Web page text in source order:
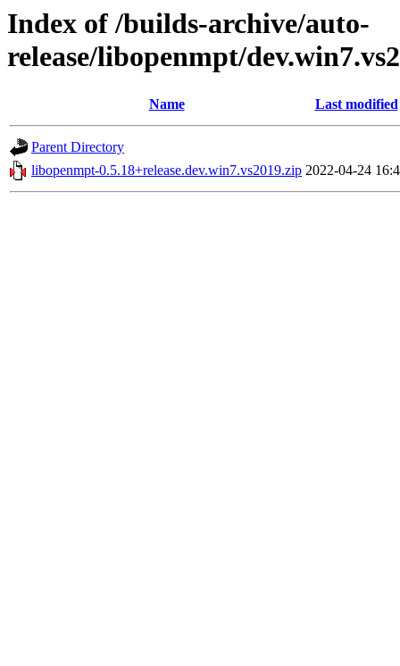
Index of /builds-archive/auto-
release/libopenmpt/
Name Last modified
Parent Directory
libopenmpt-0.5.18+release.dev.win7.vs2019.zip 2022-04-24